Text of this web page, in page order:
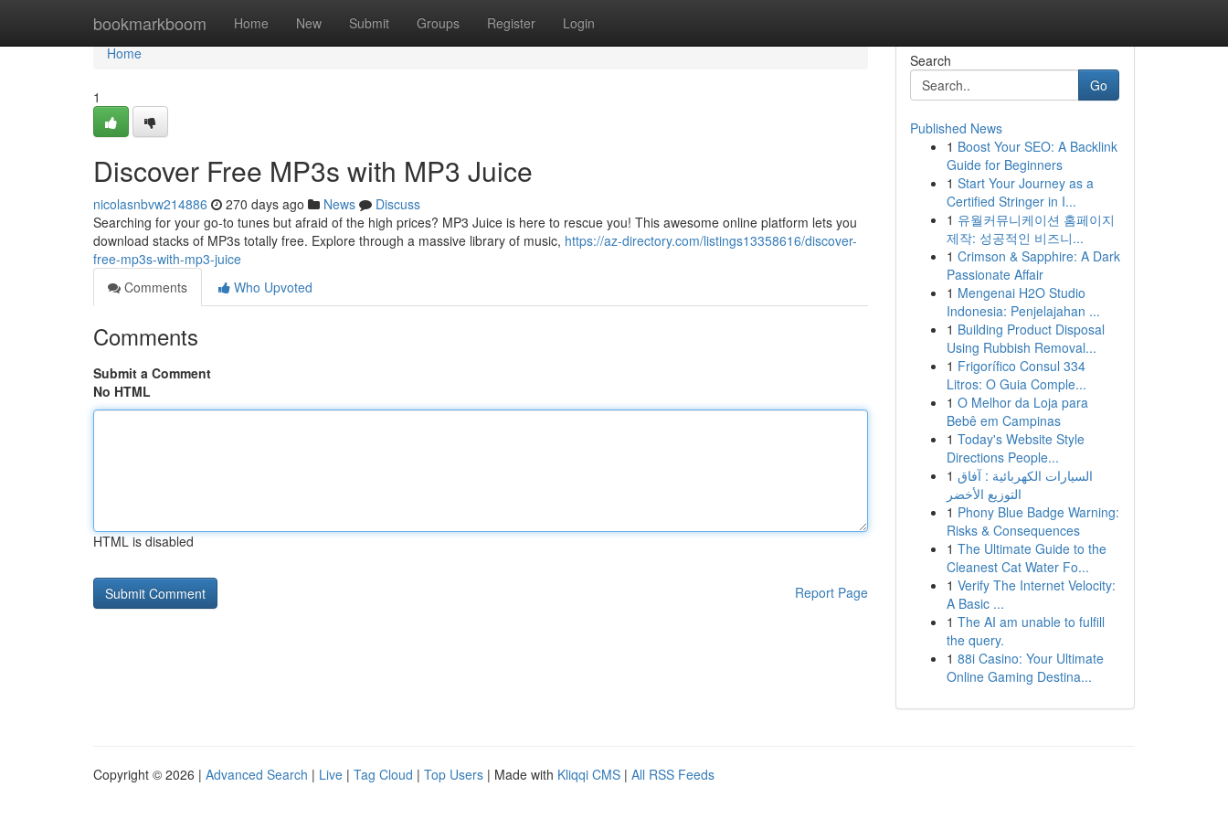
bookmarkboom Home New Submit Groups Register Login
Home
Home
1
Discover Free MP3s with MP3 Juice
nicolasnbvw214886 270 days ago News
Discuss
Searching for your go-to tunes but afraid of the high prices? MP3 Juice is here to rescue you! This awesome online platform lets you
download stacks of MP3s totally free. Explore through a massive library of music, https://az-directory.com/listings13358616/discover-
free-mp3s-with-mp3-juice
Comments
Who Upvoted
Comments
Submit a Comment
No HTML
HTML is disabled
Report Page
Search
Go
Published News
1 Boost Your SEO: A Backlink
Guide for Beginners
1 Start Your Journey as a
Certified Stringer in I...
1 유월커뮤니케이션 홈페이지
제작: 성공적인 비즈니...
1 Crimson & Sapphire: A Dark
Passionate Affair
1 Mengenai H2O Studio
Indonesia: Penjelajahan ...
1 Building Product Disposal
Using Rubbish Removal...
1 Frigorífico Consul 334
Litros: O Guia Comple...
1 O Melhor da Loja para
Bebê em Campinas
1 Today's Website Style
Directions People...
1 السيارات الكهربائية : آفاق
التوزيع الأخضر
1 Phony Blue Badge Warning:
Risks & Consequences
1 The Ultimate Guide to the
Cleanest Cat Water Fo...
1 Verify The Internet Velocity:
A Basic ...
1 The AI am unable to fulfill
the query.
1 88i Casino: Your Ultimate
Online Gaming Destina...
Copyright © 2026 | Advanced Search | Live | Tag Cloud | Top Users | Made with Kliqqi CMS | All RSS Feeds